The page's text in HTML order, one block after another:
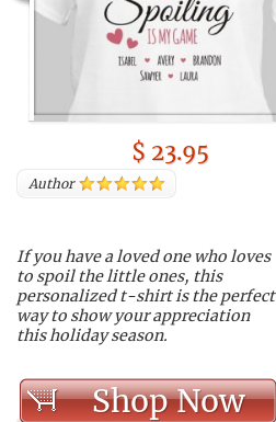
$ 23.95
Author
If you have a loved one who loves
to spoil the little ones, this
personalized t-shirt is the perfect
way to show your appreciation
this holiday season.
Shop Now